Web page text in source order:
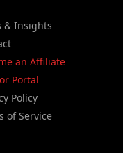
& Insights
an Affiliate
Portal
Policy
of Service